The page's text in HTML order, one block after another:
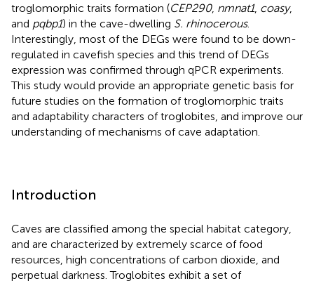
troglomorphic traits formation (CEP290, nmnat1, coasy,
and pqbp1) in the cave-dwelling S. rhinocerous.
Interestingly, most of the DEGs were found to be down-
regulated in cavefish species and this trend of DEGs
expression was confirmed through qPCR experiments.
This study would provide an appropriate genetic basis for
future studies on the formation of troglomorphic traits
and adaptability characters of troglobites, and improve our
understanding of mechanisms of cave adaptation.
Introduction
Caves are classified among the special habitat category,
and are characterized by extremely scarce of food
resources, high concentrations of carbon dioxide, and
perpetual darkness. Troglobites exhibit a set of